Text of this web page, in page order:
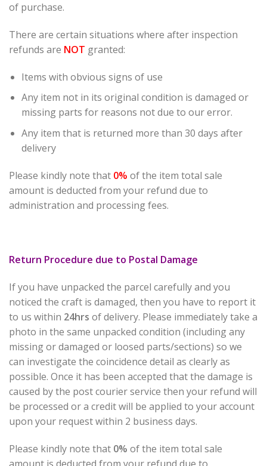
of purchase.
There are certain situations where after inspection
refunds are NOT granted:
Items with obvious signs of use
Any item not in its original condition is damaged or
missing parts for reasons not due to our error.
Any item that is returned more than 30 days after
delivery
Please kindly note that 0% of the item total sale
amount is deducted from your refund due to
administration and processing fees.
Return Procedure due to Postal Damage
If you have unpacked the parcel carefully and you
noticed the craft is damaged, then you have to report it
to us within 24hrs of delivery. Please immediately take a
photo in the same unpacked condition (including any
missing or damaged or loosed parts/sections) so we
can investigate the coincidence detail as clearly as
possible. Once it has been accepted that the damage is
caused by the post courier service then your refund will
be processed or a credit will be applied to your account
upon your request within 2 business days.
Please kindly note that 0% of the item total sale